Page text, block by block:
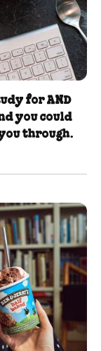
for AND
you could
through.